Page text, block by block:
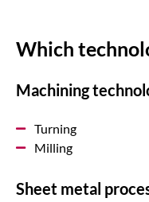
Which
Machining
Turning
Milling
Sheet metal